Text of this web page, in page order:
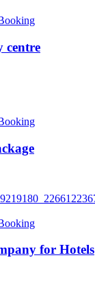
centre
for Hotels